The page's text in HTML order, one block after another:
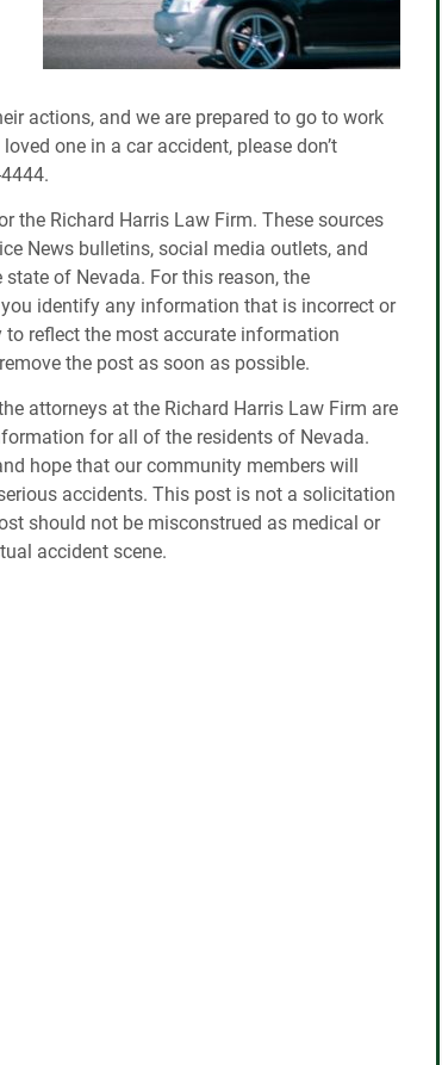
actions, and we are prepared to go to work
one in a car accident, please don’t
the Richard Harris Law Firm. These sources
News bulletins, social media outlets, and
of Nevada. For this reason, the
identify any information that is incorrect or
reflect the most accurate information
the post as soon as possible.
attorneys at the Richard Harris Law Firm are
for all of the residents of Nevada.
hope that our community members will
accidents. This post is not a solicitation
should not be misconstrued as medical or
accident scene.